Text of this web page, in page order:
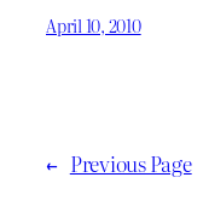
April 10, 2010
← Previous Page